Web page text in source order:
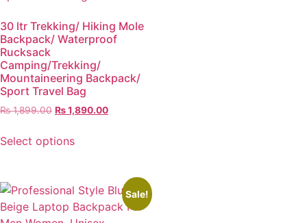
30 ltr Trekking/ Hiking Mole
Backpack/ Waterproof
Rucksack
Camping/Trekking/
Mountaineering Backpack/
Sport Travel Bag
₨1,899.00 ₨1,890.00
Select options
Sale!